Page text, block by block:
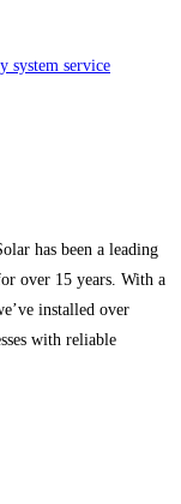
system service
has been a leading
over 15 years. With a
installed over
with reliable